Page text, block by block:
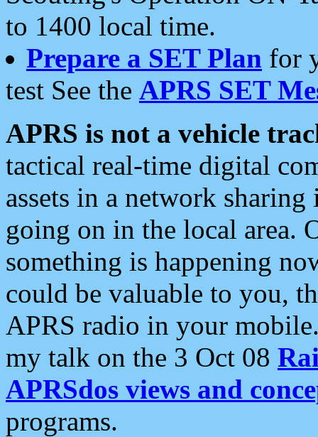
to 1400 local time.
Prepare a SET Plan for
test See the APRS SET
APRS is not a vehicle
tactical real-time digital
assets in a network
going on in the local area.
something is happening
could be valuable to you,
APRS radio in your
my talk on the 3 Oct 08
APRSdos views and
programs.